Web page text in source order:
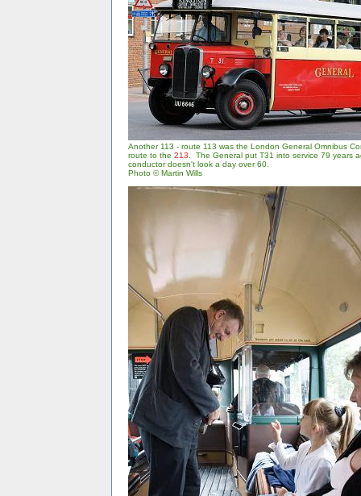
Another 113 - route 113 was the London General Omnibus
route to the 213 . The General put T31 into service 79 years
conductor doesn't look a day over 60.
Photo © Martin Wills